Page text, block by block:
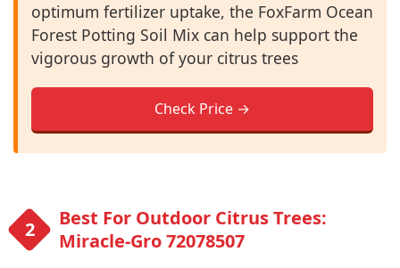
optimum fertilizer uptake, the FoxFarm Ocean
Forest Potting Soil Mix can help support the
vigorous growth of your citrus trees
Check Price →
Best For Outdoor Citrus Trees:
Miracle-Gro 72078507